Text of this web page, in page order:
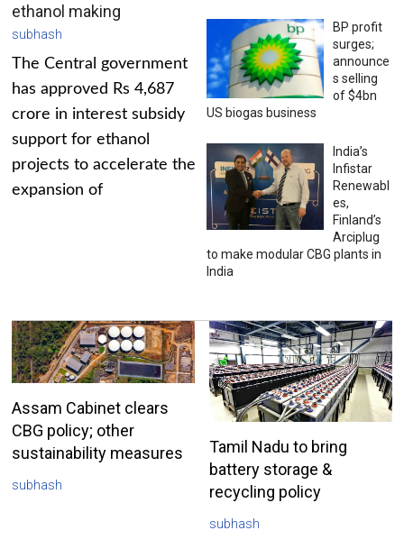
ethanol making
subhash
The Central government
has approved Rs 4,687
crore in interest subsidy
support for ethanol
projects to accelerate the
expansion of
BP profit
surges;
announce
s selling
of $4bn
US biogas business
India’s
Infistar
Renewabl
es,
Finland’s
Arciplug
to make modular CBG plants in
India
Assam Cabinet clears
CBG policy; other
sustainability measures
subhash
Tamil Nadu to bring
battery storage &
recycling policy
subhash